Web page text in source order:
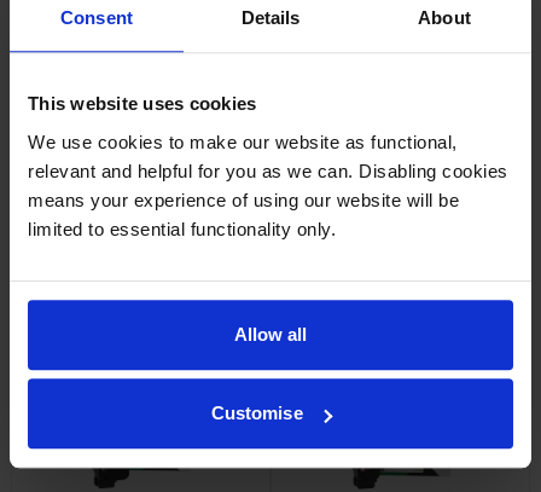
Consent Details About
This website uses cookies
We use cookies to make our website as functional,
relevant and helpful for you as we can. Disabling cookies
means your experience of using our website will be
limited to essential functionality only.
Allow all
Customise
Cartridge
inc VAT
£788.17 inc VAT
Programme Toner Cartridge
£332.47 inc VAT